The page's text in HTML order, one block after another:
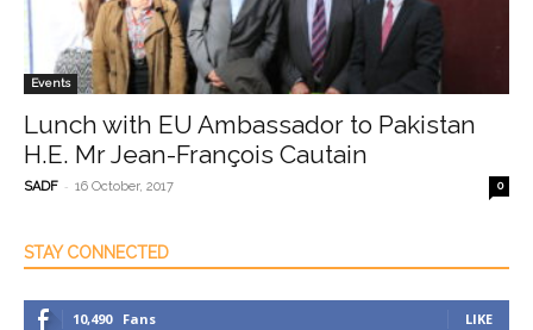
Events
Lunch with EU Ambassador to Pakistan
H.E. Mr Jean-François Cautain
SADF - 16 October, 2017 0
STAY CONNECTED
10,490 Fans LIKE